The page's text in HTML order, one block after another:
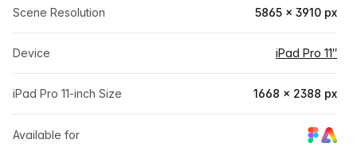
Scene Resolution 5865 × 3910 px
Device iPad Pro 11″
iPad Pro 11-inch Size 1668 × 2388 px
Available for